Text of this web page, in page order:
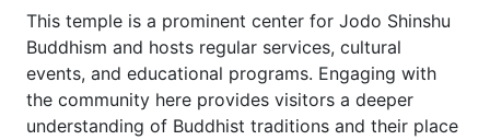
This temple is a prominent center for Jodo Shinshu
Buddhism and hosts regular services, cultural
events, and educational programs. Engaging with
the community here provides visitors a deeper
understanding of Buddhist traditions and their place